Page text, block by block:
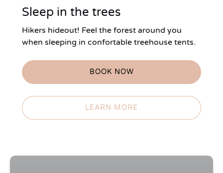
Sleep in the trees
Hikers hideout! Feel the forest around you
when sleeping in confortable treehouse tents.
BOOK NOW
LEARN MORE